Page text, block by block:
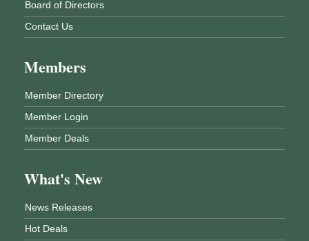
Board of Directors
Contact Us
Members
Member Directory
Member Login
Member Deals
What's New
News Releases
Hot Deals